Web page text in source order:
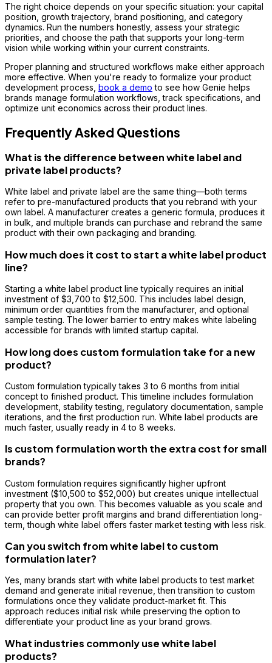
The right choice depends on your specific situation: your capital
position, growth trajectory, brand positioning, and category
dynamics. Run the numbers honestly, assess your strategic
priorities, and choose the path that supports your long-term
vision while working within your current constraints.
Proper planning and structured workflows make either approach
more effective. When you're ready to formalize your product
development process, book a demo to see how Genie helps
brands manage formulation workflows, track specifications, and
optimize unit economics across their product lines.
Frequently Asked Questions
What is the difference between white label and
private label products?
White label and private label are the same thing—both terms
refer to pre-manufactured products that you rebrand with your
own label. A manufacturer creates a generic formula, produces it
in bulk, and multiple brands can purchase and rebrand the same
product with their own packaging and branding.
How much does it cost to start a white label product
line?
Starting a white label product line typically requires an initial
investment of $3,700 to $12,500. This includes label design,
minimum order quantities from the manufacturer, and optional
sample testing. The lower barrier to entry makes white labeling
accessible for brands with limited startup capital.
How long does custom formulation take for a new
product?
Custom formulation typically takes 3 to 6 months from initial
concept to finished product. This timeline includes formulation
development, stability testing, regulatory documentation, sample
iterations, and the first production run. White label products are
much faster, usually ready in 4 to 8 weeks.
Is custom formulation worth the extra cost for small
brands?
Custom formulation requires significantly higher upfront
investment ($10,500 to $52,000) but creates unique intellectual
property that you own. This becomes valuable as you scale and
can provide better profit margins and brand differentiation long-
term, though white label offers faster market testing with less risk.
Can you switch from white label to custom
formulation later?
Yes, many brands start with white label products to test market
demand and generate initial revenue, then transition to custom
formulations once they validate product-market fit. This
approach reduces initial risk while preserving the option to
differentiate your product line as your brand grows.
What industries commonly use white label
products?